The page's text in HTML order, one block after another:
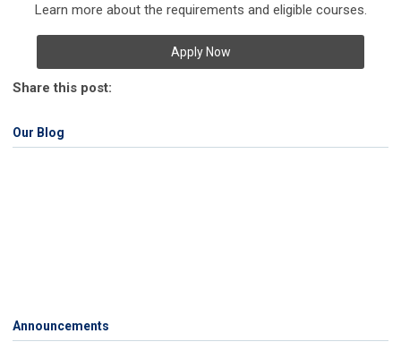
Learn more about the requirements and eligible courses.
Apply Now
Share this post:
Our Blog
Announcements